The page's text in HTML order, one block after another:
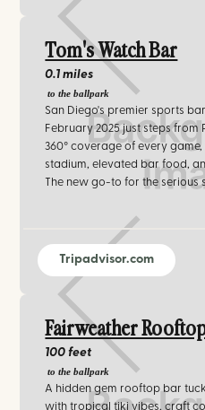
Tom's Watch Bar
0.1 miles
to the ballpark
San Diego's premier sports
February 2025 just steps from
360° coverage of every
stadium, elevated bar food,
The new go-to for the serious
Tripadvisor.com
Fairweather
100 feet
to the ballpark
A hidden gem rooftop bar
with tropical tiki vibes, craft